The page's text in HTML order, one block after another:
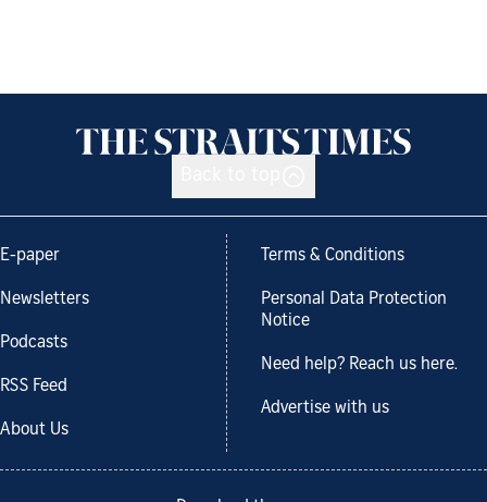
E-paper
Newsletters
Podcasts
RSS Feed
About Us
Terms & Conditions
Personal Data Protection
Notice
Need help? Reach us here.
Advertise with us